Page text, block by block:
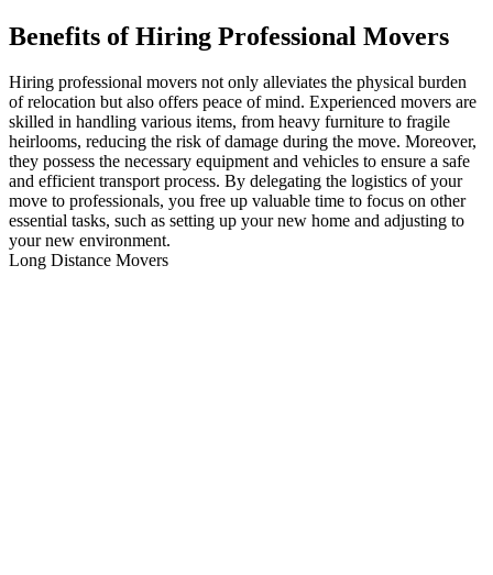
Benefits of Hiring Professional Movers
Hiring professional movers not only alleviates the physical burden
of relocation but also offers peace of mind. Experienced movers are
skilled in handling various items, from heavy furniture to fragile
heirlooms, reducing the risk of damage during the move. Moreover,
they possess the necessary equipment and vehicles to ensure a safe
and efficient transport process. By delegating the logistics of your
move to professionals, you free up valuable time to focus on other
essential tasks, such as setting up your new home and adjusting to
your new environment.
Long Distance Movers